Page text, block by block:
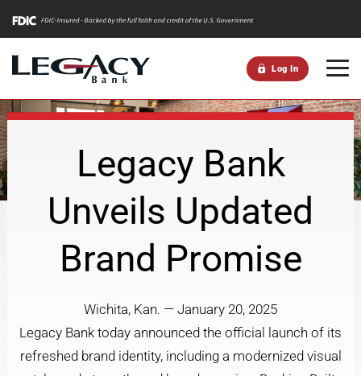
Log In
Legacy Bank
Unveils Updated
Brand Promise
Wichita, Kan. — January 20, 2025
Legacy Bank today announced the official launch of its
refreshed brand identity, including a modernized visual